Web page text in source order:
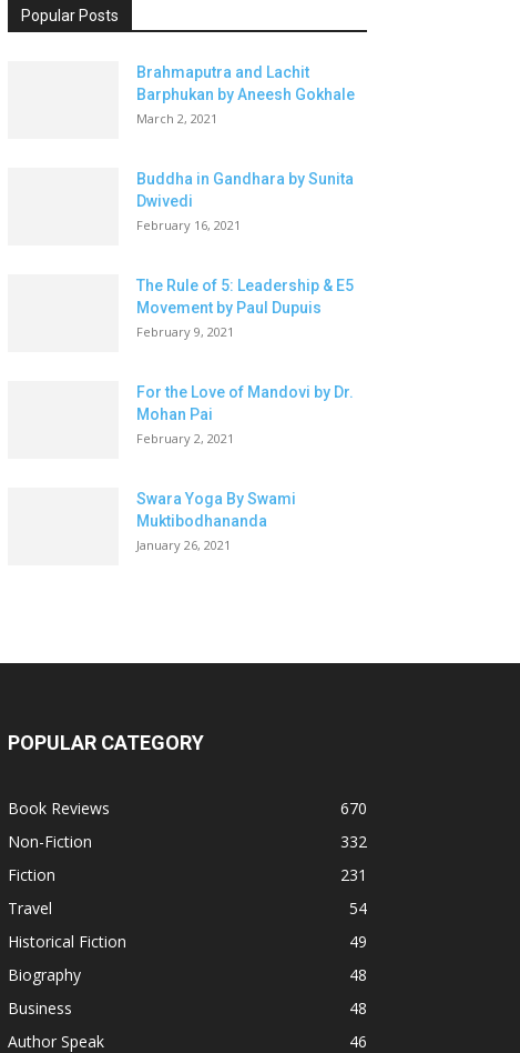
Popular Posts
Brahmaputra and Lachit
Barphukan by Aneesh Gokhale
March 2, 2021
Buddha in Gandhara by Sunita
Dwivedi
February 16, 2021
The Rule of 5: Leadership & E5
Movement by Paul Dupuis
February 9, 2021
For the Love of Mandovi by Dr.
Mohan Pai
February 2, 2021
Swara Yoga By Swami
Muktibodhananda
January 26, 2021
POPULAR CATEGORY
Book Reviews
670
Non-Fiction
332
Fiction
231
Travel
54
Historical Fiction
49
Biography
48
Business
48
Author Speak
46